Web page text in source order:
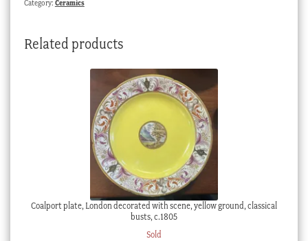
quantity
Category: Ceramics
Related products
Coalport plate, London decorated with scene, yellow ground, classical
busts, c.1805
Sold